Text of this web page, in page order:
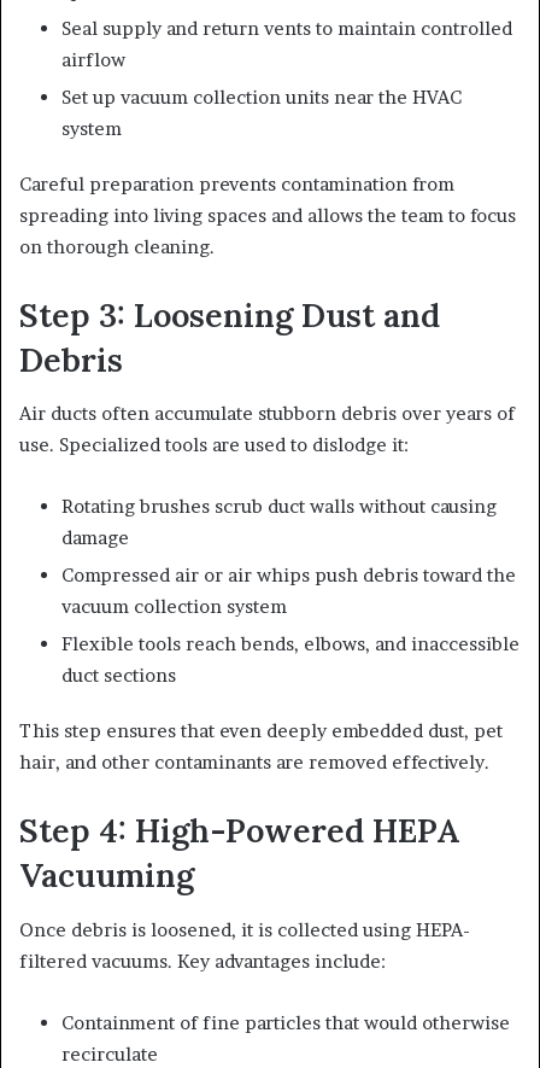
Seal supply and return vents to maintain controlled
airflow
Set up vacuum collection units near the HVAC
system
Careful preparation prevents contamination from
spreading into living spaces and allows the team to focus
on thorough cleaning.
Step 3: Loosening Dust and
Debris
Air ducts often accumulate stubborn debris over years of
use. Specialized tools are used to dislodge it:
Rotating brushes scrub duct walls without causing
damage
Compressed air or air whips push debris toward the
vacuum collection system
Flexible tools reach bends, elbows, and inaccessible
duct sections
This step ensures that even deeply embedded dust, pet
hair, and other contaminants are removed effectively.
Step 4: High-Powered HEPA
Vacuuming
Once debris is loosened, it is collected using HEPA-
filtered vacuums. Key advantages include:
Containment of fine particles that would otherwise
recirculate